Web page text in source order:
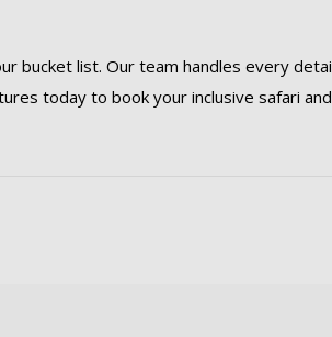
bucket list. Our team handles every
today to book your inclusive safari